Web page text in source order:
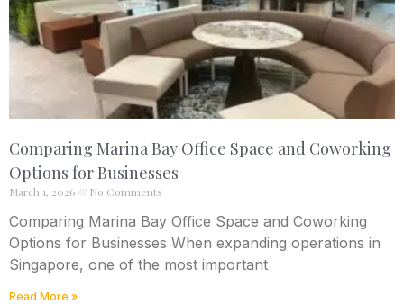
Comparing Marina Bay Office Space and Coworking
Options for Businesses
March 1, 2026 No Comments
Comparing Marina Bay Office Space and Coworking
Options for Businesses When expanding operations in
Singapore, one of the most important
Read More »